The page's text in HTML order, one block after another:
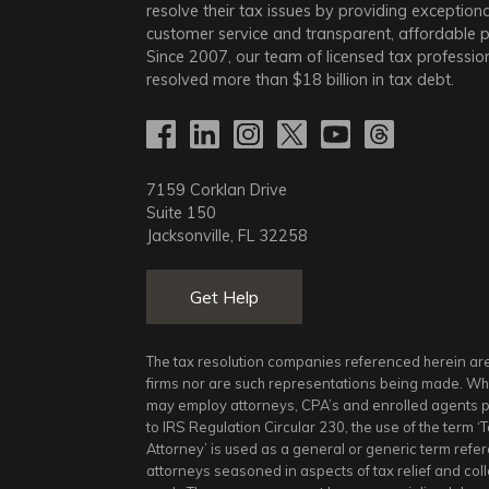
resolve their tax issues by providing
customer service and transparent, affordable
Since 2007, our team of licensed tax
resolved more than$18 billion in tax debt.
7159 Corklan Drive
Suite 150
Jacksonville, FL 32258
Get Help
The tax resolution companies referenced herein
firms nor are such representations being made.
may employ attorneys, CPA’s and enrolled agents
to IRS Regulation Circular 230, the use of the term
Attorney’ is used as a general or generic term
attorneys seasoned in aspects of tax relief and